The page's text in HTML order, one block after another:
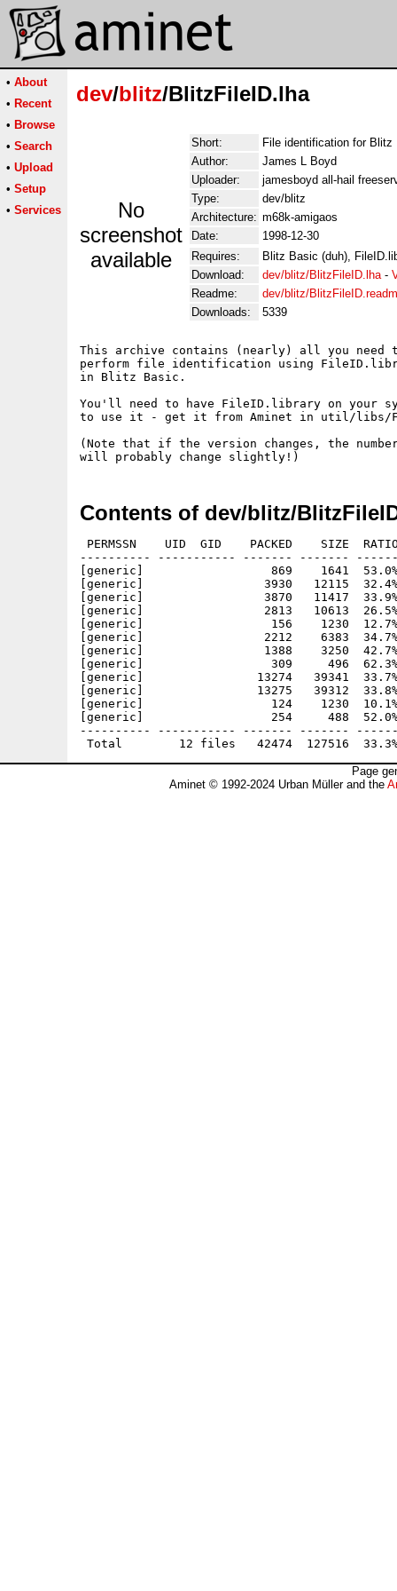
• About
• Recent
• Browse
• Search
• Upload
• Setup
• Services
dev/blitz/BlitzFileID.lha
No
screenshot
available
Short:
File identification for Blitz
Author:
James L Boyd
Uploader:
jamesboyd all-hail
Type:
dev/blitz
Architecture: m68k-amigaos
Date:
1998-12-30
Requires:
Blitz Basic (duh),
Download:
dev/blitz/BlitzFileID.lha-
Readme:
dev/blitz/
Downloads:
5339
This archive contains (nearly) all you need
perform file identification using
in Blitz Basic.
You'll need to have FileID.library on your
to use it - get it from Aminet in util/libs/
(Note that if the version changes, the
Contents of dev/blitz/
PERMSSN    UID  GID    PACKED    SIZE
---------- ----------- ------- -------
[generic]                  869    1641  53.0%
[generic]                 3930   12115
[generic]                 3870   11417  33.9%
[generic]                 2813   10613
[generic]                  156    1230  12.7%
[generic]                 2212    6383  34.7%
[generic]                 1388    3250  42.7%
[generic]                  309     496  62.3%
[generic]                13274   39341
[generic]                13275   39312
[generic]                  124    1230  10.1%
[generic]                  254     488  52.0%
---------- ----------- ------- -------
Page
Aminet © 1992-2024 Urban Müller and the